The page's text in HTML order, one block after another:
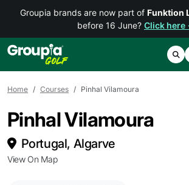
Groupia brands are now part of Funktion
before 16 June? Click here
Home Courses Pinhal Vilamoura
Pinhal Vilamoura
Portugal, Algarve
View On Map